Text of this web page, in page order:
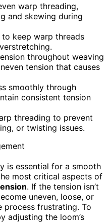
warp threading,
and skewing during
keep warp threads
throughout weaving
tension that causes
smoothly through
consistent tension
threading to prevent
or twisting issues.
is essential for a smooth
most critical aspects of
. If the tension isn’t
uneven, loose, or
process frustrating. To
adjusting the loom’s